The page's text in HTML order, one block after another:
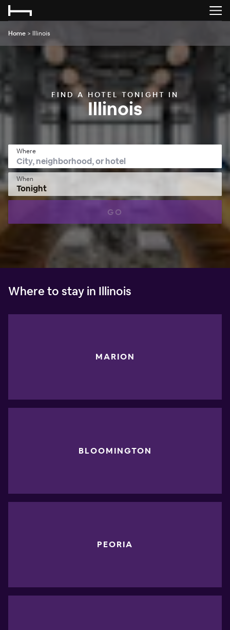
Home > Illinois
FIND A HOTEL TONIGHT IN
Illinois
Where
When
Tonight
GO
Where to stay in Illinois
MARION
BLOOMINGTON
PEORIA